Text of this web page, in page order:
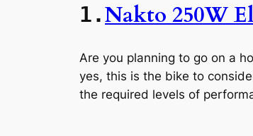
1.Nakto 250W
Are you planning to go on a
yes, this is the bike to
the required levels of